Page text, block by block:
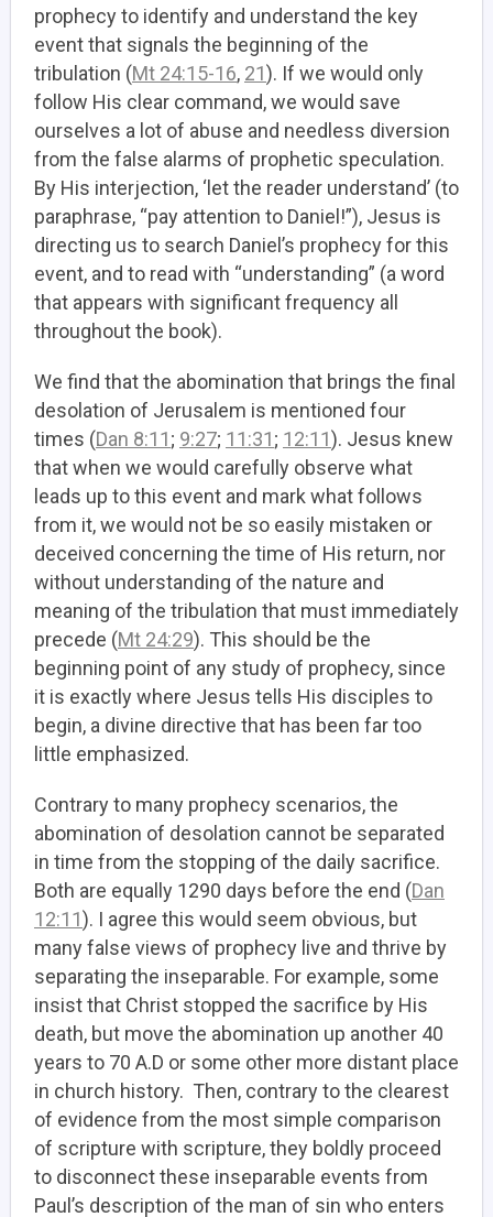
prophecy to identify and understand the key
event that signals the beginning of the
tribulation (Mt 24:15-16, 21). If we would only
follow His clear command, we would save
ourselves a lot of abuse and needless diversion
from the false alarms of prophetic speculation.
By His interjection, ‘let the reader understand’ (to
paraphrase, “pay attention to Daniel!”), Jesus is
directing us to search Daniel’s prophecy for this
event, and to read with “understanding” (a word
that appears with significant frequency all
throughout the book).
We find that the abomination that brings the final
desolation of Jerusalem is mentioned four
times (Dan 8:11; 9:27; 11:31; 12:11). Jesus knew
that when we would carefully observe what
leads up to this event and mark what follows
from it, we would not be so easily mistaken or
deceived concerning the time of His return, nor
without understanding of the nature and
meaning of the tribulation that must immediately
precede (Mt 24:29). This should be the
beginning point of any study of prophecy, since
it is exactly where Jesus tells His disciples to
begin, a divine directive that has been far too
little emphasized.
Contrary to many prophecy scenarios, the
abomination of desolation cannot be separated
in time from the stopping of the daily sacrifice.
Both are equally 1290 days before the end (Dan
12:11). I agree this would seem obvious, but
many false views of prophecy live and thrive by
separating the inseparable. For example, some
insist that Christ stopped the sacrifice by His
death, but move the abomination up another 40
years to 70 A.D or some other more distant place
in church history. Then, contrary to the clearest
of evidence from the most simple comparison
of scripture with scripture, they boldly proceed
to disconnect these inseparable events from
Paul’s description of the man of sin who enters